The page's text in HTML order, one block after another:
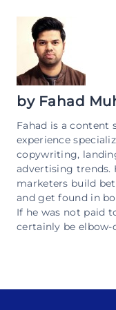
by Fahad
Fahad is a content
experience
copywriting,
advertising trends.
marketers build
and get found in
If he was not paid
certainly be elbow-